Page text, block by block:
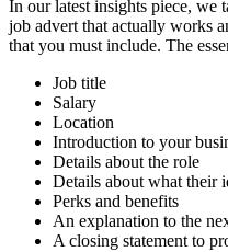
In our latest insights piece, we
job advert that actually works
that you must include. The
Job title
Salary
Location
Introduction to your
Details about the role
Details about what their
Perks and benefits
An explanation to the
A closing statement to